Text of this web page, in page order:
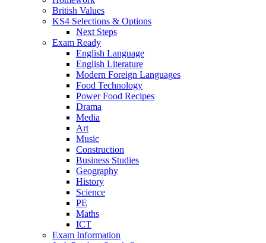
British Values
KS4 Selections & Options
Next Steps
Exam Ready
English Language
English Literature
Modern Foreign Languages
Food Technology
Power Food Recipes
Drama
Media
Art
Music
Construction
Business Studies
Geography
History
Science
PE
Maths
ICT
Exam Information